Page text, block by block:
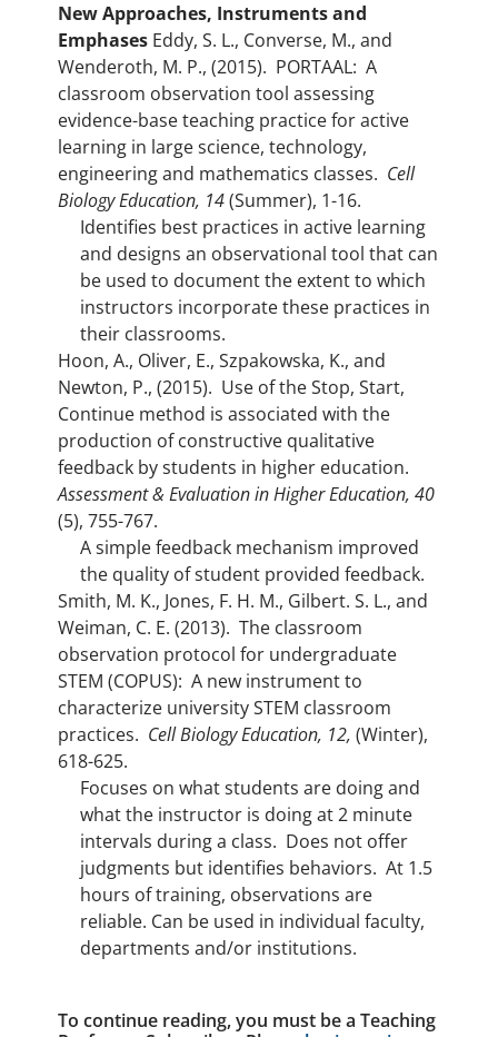
New Approaches, Instruments and
Emphases Eddy, S. L., Converse, M., and
Wenderoth, M. P., (2015). PORTAAL: A
classroom observation tool assessing
evidence-base teaching practice for active
learning in large science, technology,
engineering and mathematics classes. Cell
Biology Education, 14(Summer), 1-16.
Identifies best practices in active learning
and designs an observational tool that can
be used to document the extent to which
instructors incorporate these practices in
their classrooms.
Hoon, A., Oliver, E., Szpakowska, K., and
Newton, P., (2015). Use of the Stop, Start,
Continue method is associated with the
production of constructive qualitative
feedback by students in higher education.
Assessment & Evaluation in Higher Education, 40
(5), 755-767.
A simple feedback mechanism improved
the quality of student provided feedback.
Smith, M. K., Jones, F. H. M., Gilbert. S. L., and
Weiman, C. E. (2013). The classroom
observation protocol for undergraduate
STEM (COPUS): A new instrument to
characterize university STEM classroom
practices. Cell Biology Education, 12, (Winter),
618-625.
Focuses on what students are doing and
what the instructor is doing at 2 minute
intervals during a class. Does not offer
judgments but identifies behaviors. At 1.5
hours of training, observations are
reliable. Can be used in individual faculty,
departments and/or institutions.
To continue reading, you must be a Teaching